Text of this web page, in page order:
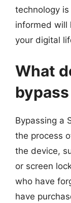
technology
informed will
your digital
What
Bypassing a
the process
the device,
or screen
who have
have